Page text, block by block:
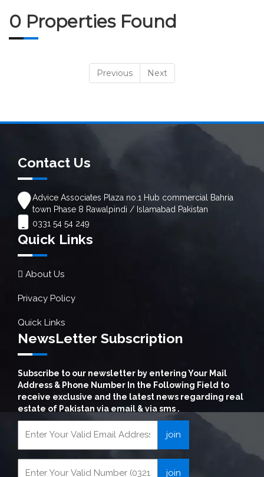
0 Properties Found
Previous Next
Contact Us
Advice Associates Plaza no.1 Hub commercial Bahria
town Phase 8 Rawalpindi / Islamabad Pakistan
0331 54 54 249
Quick Links
About Us
Privacy Policy
Quick Links
NewsLetter Subscription
Subscribe to our newsletter by entering Your Mail
Address & Phone Number In the Following Field to
receive exclusive and the latest news regarding real
estate of Pakistan via email & via sms .